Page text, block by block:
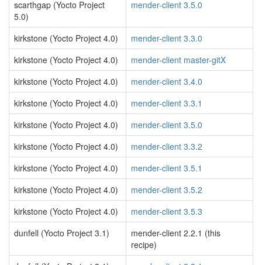
scarthgap (Yocto Project
5.0)
mender-client 3.5.0
kirkstone (Yocto Project 4.0)
mender-client 3.3.0
kirkstone (Yocto Project 4.0)
mender-client master-gitX
kirkstone (Yocto Project 4.0)
mender-client 3.4.0
kirkstone (Yocto Project 4.0)
mender-client 3.3.1
kirkstone (Yocto Project 4.0)
mender-client 3.5.0
kirkstone (Yocto Project 4.0)
mender-client 3.3.2
kirkstone (Yocto Project 4.0)
mender-client 3.5.1
kirkstone (Yocto Project 4.0)
mender-client 3.5.2
kirkstone (Yocto Project 4.0)
mender-client 3.5.3
dunfell (Yocto Project 3.1)
mender-client 2.2.1 (this
recipe)